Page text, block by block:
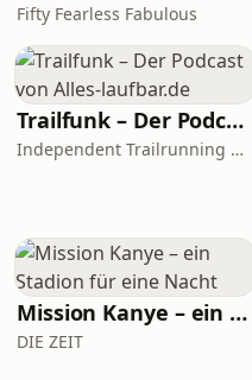
Fifty Fearless Fabulous
Trailfunk – Der Podcast von Alles-laufbar.de
Independent Trailrunning Media
Mission Kanye – ein Stadion für eine Nacht
DIE ZEIT